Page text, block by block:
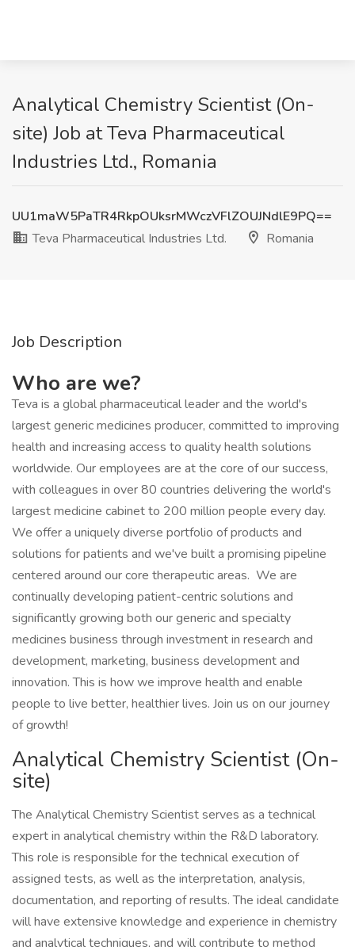
Analytical Chemistry Scientist (On-
site) Job at Teva Pharmaceutical
Industries Ltd., Romania
UU1maW5PaTR4RkpOUksrMWczVFlZOUJNdlE9PQ==
Teva Pharmaceutical Industries Ltd.
Romania
Job Description
Who are we?
Teva is a global pharmaceutical leader and the world's
largest generic medicines producer, committed to improving
health and increasing access to quality health solutions
worldwide. Our employees are at the core of our success,
with colleagues in over 80 countries delivering the world's
largest medicine cabinet to 200 million people every day.
We offer a uniquely diverse portfolio of products and
solutions for patients and we've built a promising pipeline
centered around our core therapeutic areas. We are
continually developing patient-centric solutions and
significantly growing both our generic and specialty
medicines business through investment in research and
development, marketing, business development and
innovation. This is how we improve health and enable
people to live better, healthier lives. Join us on our journey
of growth!
Analytical Chemistry Scientist (On-
site)
The Analytical Chemistry Scientist serves as a technical
expert in analytical chemistry within the R&D laboratory.
This role is responsible for the technical execution of
assigned tests, as well as the interpretation, analysis,
documentation, and reporting of results. The ideal candidate
will have extensive knowledge and experience in chemistry
and analytical techniques, and will contribute to method